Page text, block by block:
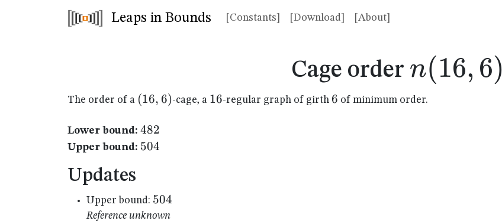
Leaps in Bounds [Constants] [Download] [About]
Cage order n(16,6)
n(16, 6)
The order of a (16,6)
(16, 6)-cage, a 16
16-regular graph of girth 6
6 of minimum order.
Lower bound: 482
482
Upper bound: 504
504
Updates
Upper bound: 504
504
Reference unknown